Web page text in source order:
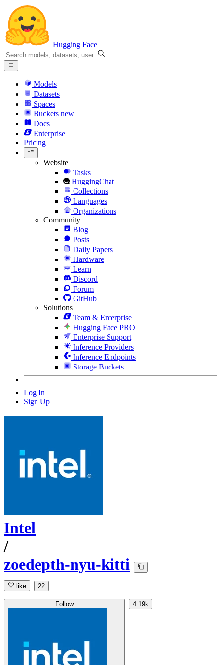
Hugging Face
Models
Datasets
Spaces
Buckets new
Docs
Enterprise
Pricing
Website
Tasks
HuggingChat
Collections
Languages
Organizations
Community
Blog
Posts
Daily Papers
Hardware
Learn
Discord
Forum
GitHub
Solutions
Team & Enterprise
Hugging Face PRO
Enterprise Support
Inference Providers
Inference Endpoints
Storage Buckets
Log In
Sign Up
Intel
/
zoedepth-nyu-kitti
like 22
Follow 4.19k